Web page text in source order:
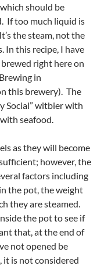
should be
If too much liquid is
the steam, not the
In this recipe, I have
right here on
in
this brewery). The
Social” witbier with
seafood.
as they will become
however, the
factors including
the pot, the weight
they are steamed.
the pot to see if
that, at the end of
not opened be
it is not considered